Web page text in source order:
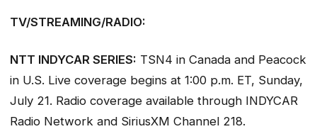
TV/STREAMING/RADIO:
NTT INDYCAR SERIES: TSN4 in Canada and Peacock
in U.S. Live coverage begins at 1:00 p.m. ET, Sunday,
July 21. Radio coverage available through INDYCAR
Radio Network and SiriusXM Channel 218.